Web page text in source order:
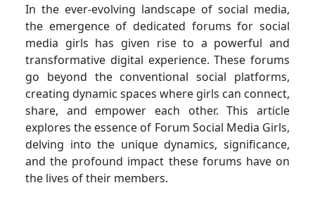
In the ever-evolving landscape of social media,
the emergence of dedicated forums for social
media girls has given rise to a powerful and
transformative digital experience. These forums
go beyond the conventional social platforms,
creating dynamic spaces where girls can connect,
share, and empower each other. This article
explores the essence of Forum Social Media Girls,
delving into the unique dynamics, significance,
and the profound impact these forums have on
the lives of their members.